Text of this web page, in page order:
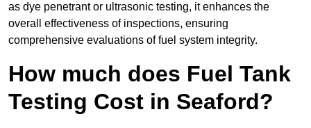
as dye penetrant or ultrasonic testing, it enhances the
overall effectiveness of inspections, ensuring
comprehensive evaluations of fuel system integrity.
How much does Fuel Tank
Testing Cost in Seaford?